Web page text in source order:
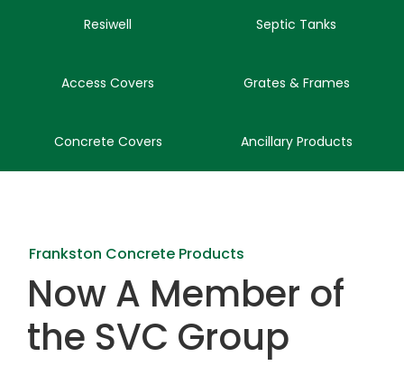
Resiwell Septic Tanks
Access Covers Grates & Frames
Concrete Covers Ancillary Products
Frankston Concrete Products
Now A Member of
the SVC Group